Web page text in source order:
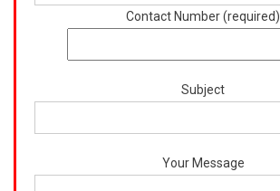
Contact Number (required)
Subject
Your Message